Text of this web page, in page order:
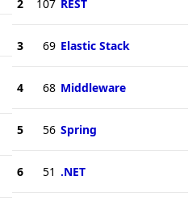
2 107 REST
3 69 Elastic Stack
4 68 Middleware
5 56 Spring
6 51 .NET